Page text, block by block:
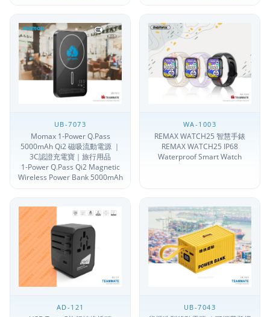
UB-7073
Momax 1-Power Q.Pass
5000mAh Qi2 磁吸流動電源 ｜
3C認證充電寶｜旅行用品
1-Power Q.Pass Qi2 Magnetic
Wireless Power Bank 5000mAh
WA-1003
REMAX WATCH25 智慧手錶
REMAX WATCH25 IP68
Waterproof Smart Watch
AD-121 UB-7043